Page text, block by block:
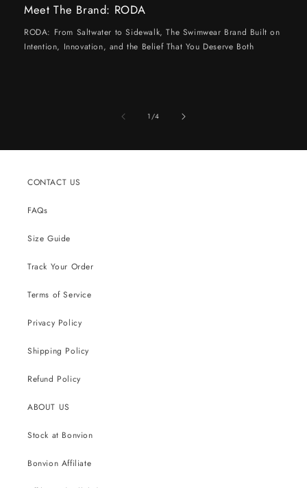
Meet The Brand: RODA
RODA: From Saltwater to Sidewalk, The Swimwear Brand Built on
Intention, Innovation, and the Belief That You Deserve Both
1/of
4
CONTACT US
FAQs
Size Guide
Track Your Order
Terms of Service
Privacy Policy
Shipping Policy
Refund Policy
ABOUT US
Stock at Bonvion
Bonvion Affiliate